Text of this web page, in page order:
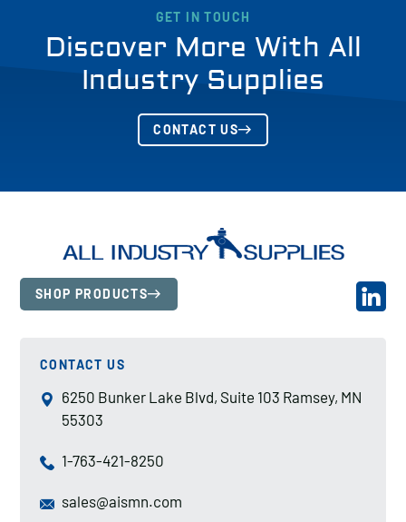
GET IN TOUCH
Discover More With All
Industry Supplies
CONTACT US
SHOP PRODUCTS
CONTACT US
6250 Bunker Lake Blvd, Suite 103 Ramsey, MN
55303
1-763-421-8250
sales@aismn.com